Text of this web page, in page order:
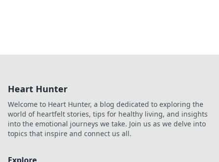
Heart Hunter
Welcome to Heart Hunter, a blog dedicated to exploring the
world of heartfelt stories, tips for healthy living, and insights
into the emotional journeys we take. Join us as we delve into
topics that inspire and connect us all.